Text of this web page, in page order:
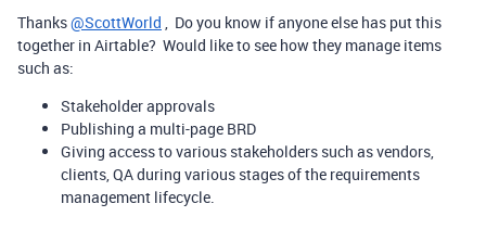
Thanks@ScottWorld , Do you know if anyone else has put this
together in Airtable? Would like to see how they manage items
such as:
Stakeholder approvals
Publishing a multi-page BRD
Giving access to various stakeholders such as vendors,
clients, QA during various stages of the requirements
management lifecycle.